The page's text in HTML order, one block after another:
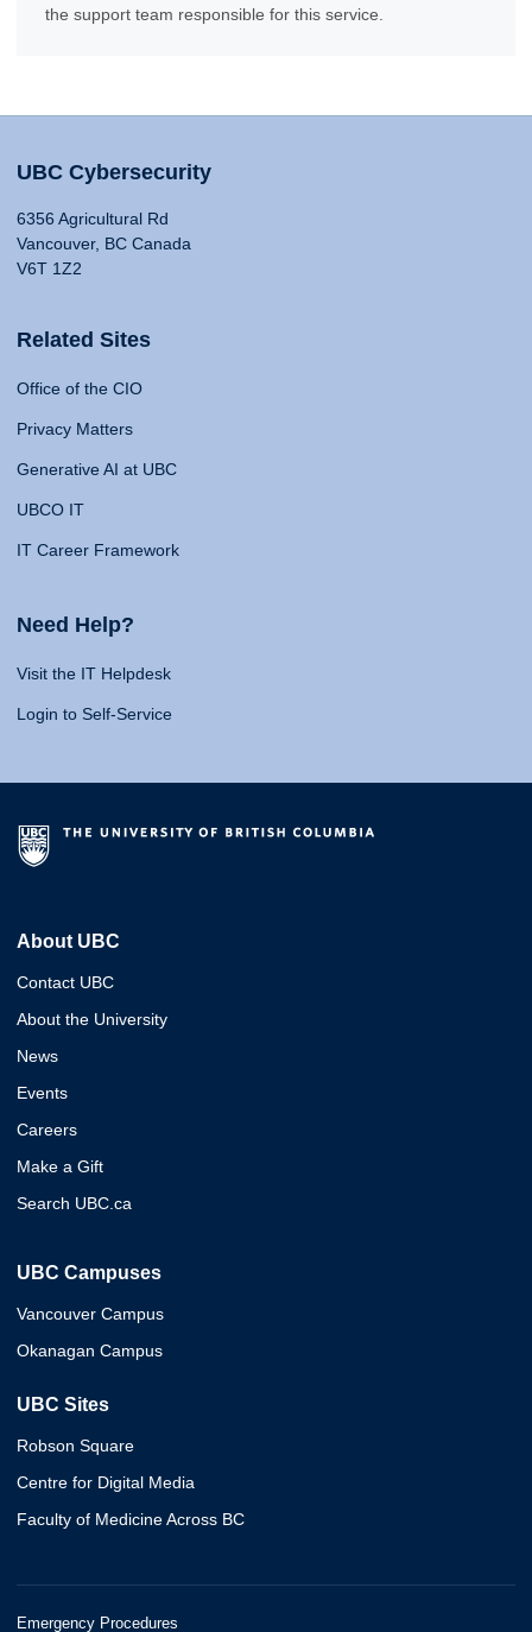
the support team responsible for this service.
UBC Cybersecurity
6356 Agricultural Rd
Vancouver, BC Canada
V6T 1Z2
Related Sites
Office of the CIO
Privacy Matters
Generative AI at UBC
UBCO IT
IT Career Framework
Need Help?
Visit the IT Helpdesk
Login to Self-Service
About UBC
Contact UBC
About the University
News
Events
Careers
Make a Gift
Search UBC.ca
UBC Campuses
Vancouver Campus
Okanagan Campus
UBC Sites
Robson Square
Centre for Digital Media
Faculty of Medicine Across BC
Emergency Procedures